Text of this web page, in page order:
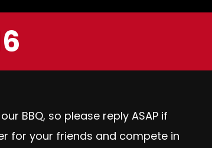
BBQ, so please reply ASAP if
for your friends and compete in